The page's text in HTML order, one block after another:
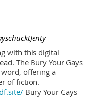
with this digital
The Bury Your Gays
offering a
of fiction.
Bury Your Gays